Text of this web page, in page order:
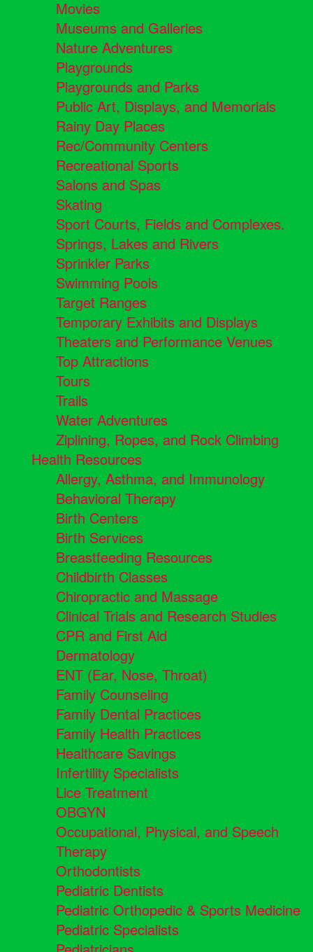
Movies
Museums and Galleries
Nature Adventures
Playgrounds
Playgrounds and Parks
Public Art, Displays, and Memorials
Rainy Day Places
Rec/Community Centers
Recreational Sports
Salons and Spas
Skating
Sport Courts, Fields and Complexes.
Springs, Lakes and Rivers
Sprinkler Parks
Swimming Pools
Target Ranges
Temporary Exhibits and Displays
Theaters and Performance Venues
Top Attractions
Tours
Trails
Water Adventures
Ziplining, Ropes, and Rock Climbing
Health Resources
Allergy, Asthma, and Immunology
Behavioral Therapy
Birth Centers
Birth Services
Breastfeeding Resources
Childbirth Classes
Chiropractic and Massage
Clinical Trials and Research Studies
CPR and First Aid
Dermatology
ENT (Ear, Nose, Throat)
Family Counseling
Family Dental Practices
Family Health Practices
Healthcare Savings
Infertility Specialists
Lice Treatment
OBGYN
Occupational, Physical, and Speech
Therapy
Orthodontists
Pediatric Dentists
Pediatric Orthopedic & Sports Medicine
Pediatric Specialists